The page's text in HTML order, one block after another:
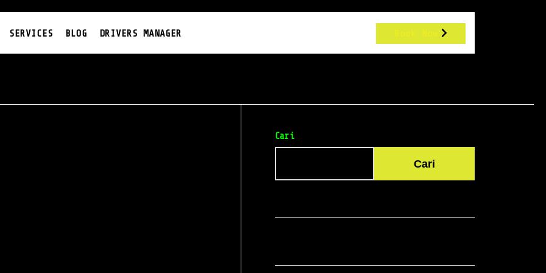
SERVICES BLOG DRIVERS MANAGER
Cari
Cari